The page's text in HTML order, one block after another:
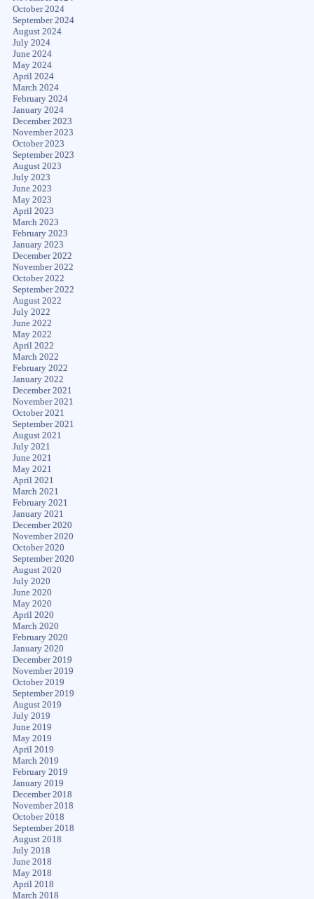
October 2024
September 2024
August 2024
July 2024
June 2024
May 2024
April 2024
March 2024
February 2024
January 2024
December 2023
November 2023
October 2023
September 2023
August 2023
July 2023
June 2023
May 2023
April 2023
March 2023
February 2023
January 2023
December 2022
November 2022
October 2022
September 2022
August 2022
July 2022
June 2022
May 2022
April 2022
March 2022
February 2022
January 2022
December 2021
November 2021
October 2021
September 2021
August 2021
July 2021
June 2021
May 2021
April 2021
March 2021
February 2021
January 2021
December 2020
November 2020
October 2020
September 2020
August 2020
July 2020
June 2020
May 2020
April 2020
March 2020
February 2020
January 2020
December 2019
November 2019
October 2019
September 2019
August 2019
July 2019
June 2019
May 2019
April 2019
March 2019
February 2019
January 2019
December 2018
November 2018
October 2018
September 2018
August 2018
July 2018
June 2018
May 2018
April 2018
March 2018